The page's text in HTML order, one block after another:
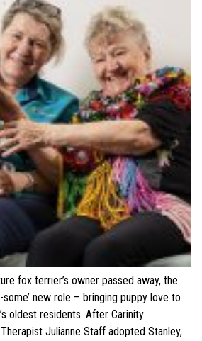
fox terrier’s owner passed away, the
new role – bringing puppy love to
oldest residents. After Carinity
Julianne Staff adopted Stanley,